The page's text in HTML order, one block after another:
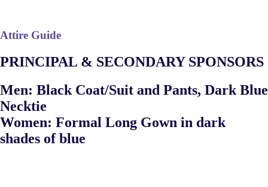
Attire Guide
PRINCIPAL & SECONDARY SPONSORS
Men: Black Coat/Suit and Pants, Dark Blue
Necktie
Women: Formal Long Gown in dark
shades of blue